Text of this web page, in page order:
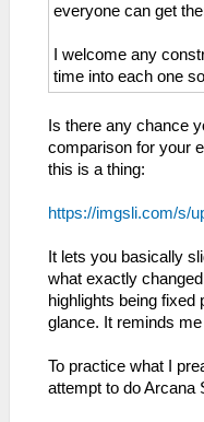
everyone can get
I welcome any
time into each one
Is there any chance
comparison for your
this is a thing:
https://imgsli.com/s/
It lets you basically
what exactly
highlights being fixed
glance. It reminds
To practice what I
attempt to do Arcana